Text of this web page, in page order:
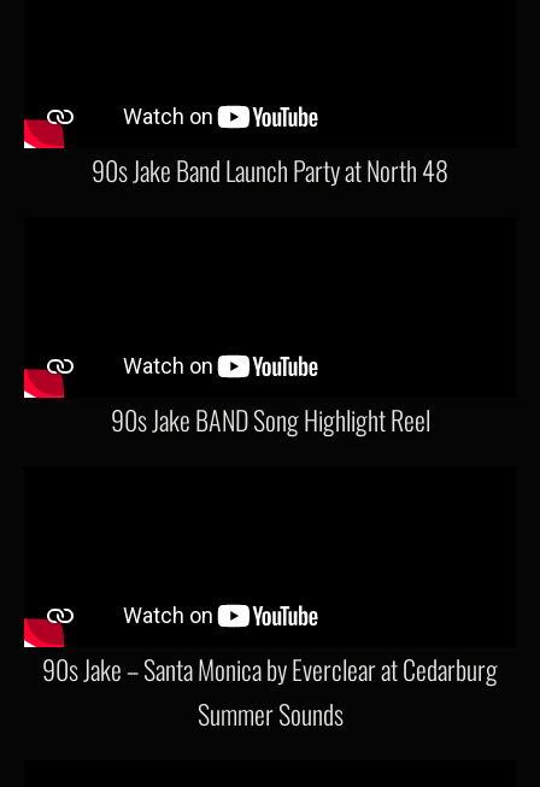
90s Jake Band Launch Party at North 48
90s Jake BAND Song Highlight Reel
90s Jake – Santa Monica by Everclear at Cedarburg
Summer Sounds